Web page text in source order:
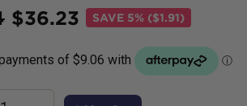
$36.23 SAVE 5% ($1.91)